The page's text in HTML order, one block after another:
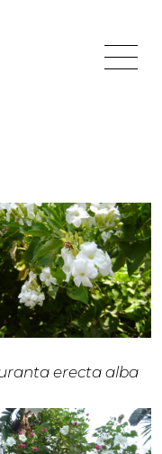
erecta alba